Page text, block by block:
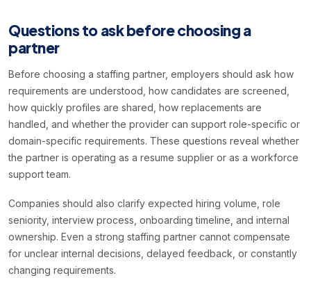
Questions to ask before choosing a
partner
Before choosing a staffing partner, employers should ask how
requirements are understood, how candidates are screened,
how quickly profiles are shared, how replacements are
handled, and whether the provider can support role-specific or
domain-specific requirements. These questions reveal whether
the partner is operating as a resume supplier or as a workforce
support team.
Companies should also clarify expected hiring volume, role
seniority, interview process, onboarding timeline, and internal
ownership. Even a strong staffing partner cannot compensate
for unclear internal decisions, delayed feedback, or constantly
changing requirements.